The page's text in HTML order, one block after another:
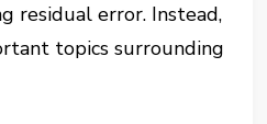
residual error. Instead,
topics surrounding